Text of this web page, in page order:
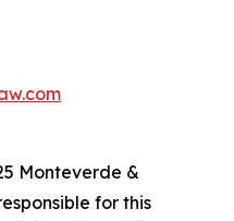
Monteverde &
for this